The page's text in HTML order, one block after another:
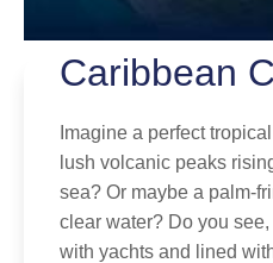
By clicking on “Submit” and
consent to Holland America Line
promotional emails, calls or
use artificial or prerecorded
Caribbean
Imagine a perfect
lush volcanic peaks
sea? Or maybe a palm-
clear water? Do you
with yachts and lined